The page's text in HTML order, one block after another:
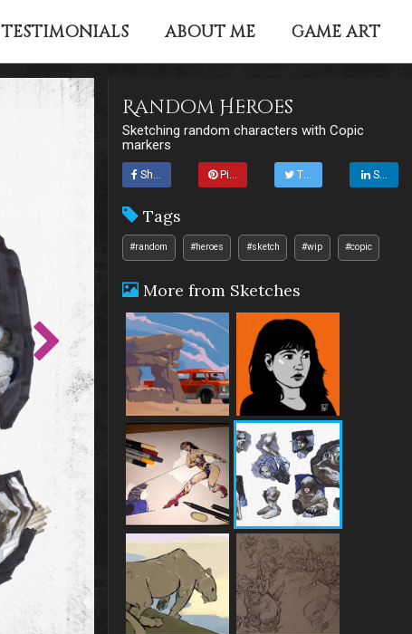
TESTIMONIALS ABOUT ME GAME ART
Random Heroes
Sketching random characters with Copic
markers
Share Pin it Tweet Share
Tags
#random #heroes #sketch #wip #copic
More from Sketches